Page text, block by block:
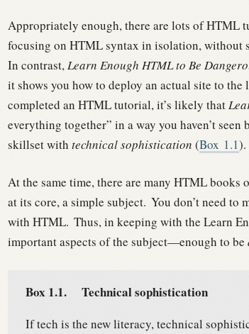
Appropriately enough, there are lots of HTML
focusing on HTML syntax in isolation, without
In contrast,Learn Enough HTML to Be
it shows you how to deploy an actual site to the
completed an HTML tutorial, it’s likely that
everything together” in a way you haven’t
skillset with technical sophistication (Box 1.1).
At the same time, there are many HTML
at its core, a simple subject. You don’t need to
with HTML. Thus, in keeping with the Learn
important aspects of the subject—enough to be
Box 1.1. Technical sophistication
If tech is the new literacy, technical